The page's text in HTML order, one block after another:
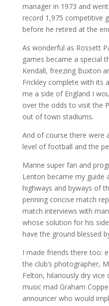
manager in 1973 and
record 1,975 competitive
before he retired at the
As wonderful as Rossett
games became a special
Kendall, freezing Buxton
Frickley complete with its
me a side of England I
over the odds to visit the
out of town stadiums.
And of course there were
level of football and the
Marine super fan and
Lenton became my guide
highways and byways of
penning concise match
match interviews with
whose solution for his
have the ground blessed
I made friends there too:
the club’s photographer,
Felton, hilariously dry vice
music mad Graham
announcer who would